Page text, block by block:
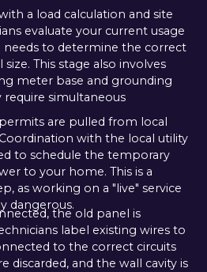
a load calculation and site
evaluate your current usage
needs to determine the correct
This stage also involves
meter base and grounding
simultaneous
are pulled from local
with the local utility
to schedule the temporary
to your home. This is a
as working on a "live" service
dangerous.
the old panel is
label existing wires to
to the correct circuits
discarded, and the wall cavity is